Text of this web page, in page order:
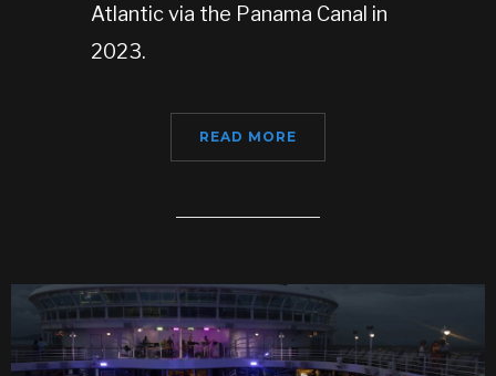
Atlantic via the Panama Canal in
2023.
READ MORE